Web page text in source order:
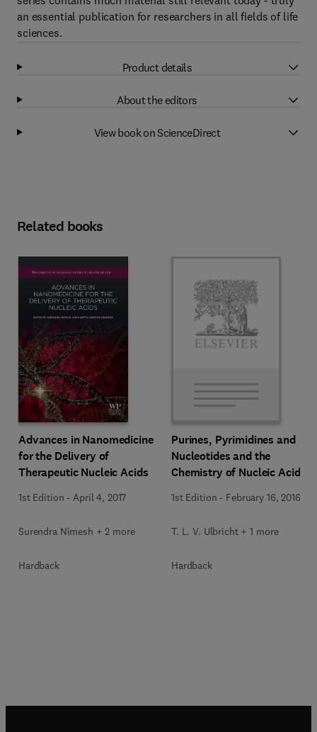
an essential publication for researchers in all fields of life
sciences.
Product details
About the editors
View book on ScienceDirect
Related books
Advances in Nanomedicine
for the Delivery of
Therapeutic Nucleic Acids
1st Edition - April 4, 2017
Surendra Nimesh + 2 more
Hardback
Purines, Pyrimidines and
Nucleotides and the
Chemistry of Nucleic Acids
1st Edition - February 16, 2016
T. L. V. Ulbricht + 1 more
Hardback